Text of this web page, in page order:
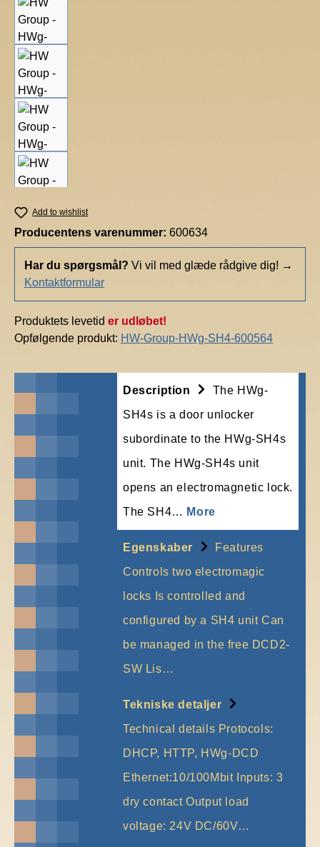
Add to wishlist
Producentens varenummer: 600634
Har du spørgsmål? Vi vil med glæde rådgive dig! →
Kontaktformular
Produktets levetid er udløbet!
Opfølgende produkt: HW-Group-HWg-SH4-600564
Description
The HWg-
SH4s is a door unlocker
subordinate to the HWg-SH4s
unit. The HWg-SH4s unit
opens an electromagnetic lock.
The SH4… More
Egenskaber
Features
Controls two electromagic
locks Is controlled and
configured by a SH4 unit Can
be managed in the free DCD2-
SW Lis…
Tekniske detaljer
Technical details Protocols:
DHCP, HTTP, HWg-DCD
Ethernet:10/100Mbit Inputs: 3
dry contact Output load
voltage: 24V DC/60V…